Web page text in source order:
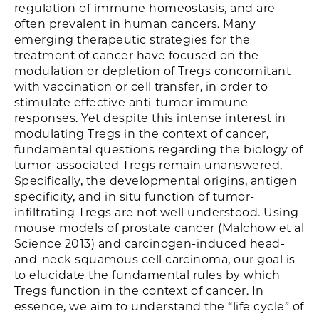
regulation of immune homeostasis, and are
often prevalent in human cancers. Many
emerging therapeutic strategies for the
treatment of cancer have focused on the
modulation or depletion of Tregs concomitant
with vaccination or cell transfer, in order to
stimulate effective anti-tumor immune
responses. Yet despite this intense interest in
modulating Tregs in the context of cancer,
fundamental questions regarding the biology of
tumor-associated Tregs remain unanswered.
Specifically, the developmental origins, antigen
specificity, and in situ function of tumor-
infiltrating Tregs are not well understood. Using
mouse models of prostate cancer (Malchow et al
Science 2013) and carcinogen-induced head-
and-neck squamous cell carcinoma, our goal is
to elucidate the fundamental rules by which
Tregs function in the context of cancer. In
essence, we aim to understand the “life cycle” of